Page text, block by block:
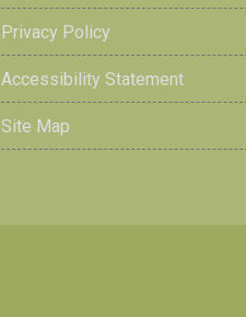
Privacy Policy
Accessibility Statement
Site Map